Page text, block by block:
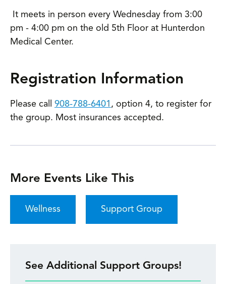
It meets in person every Wednesday from 3:00
pm - 4:00 pm on the old 5th Floor at Hunterdon
Medical Center.
Registration Information
Please call 908-788-6401 , option 4, to register for
the group. Most insurances accepted.
More Events Like This
Wellness Support Group
See Additional Support Groups!